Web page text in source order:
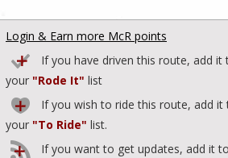
Login & Earn more McR points
If you have driven this route, add it
your "Rode It" list
If you wish to ride this route, add it
your "To Ride" list.
If you want to get updates, add it to